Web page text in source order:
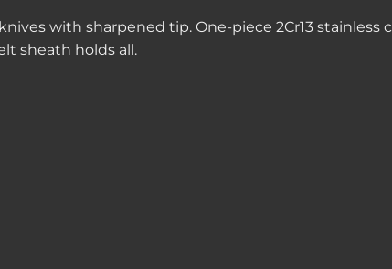
with sharpened tip. One-piece 2Cr13
sheath holds all.